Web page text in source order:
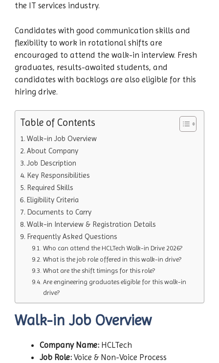
the IT services industry.
Candidates with good communication skills and
flexibility to work in rotational shifts are
encouraged to attend the walk-in interview. Fresh
graduates, results-awaited students, and
candidates with backlogs are also eligible for this
hiring drive.
Table of Contents
Walk-in Job Overview
About Company
Job Description
Key Responsibilities
Required Skills
Eligibility Criteria
Documents to Carry
Walk-in Interview & Registration Details
Frequently Asked Questions
Who can attend the HCLTech Walk-in Drive 2026?
What is the job role offered in this walk-in drive?
What are the shift timings for this role?
Are engineering graduates eligible for this walk-in
drive?
Walk-in Job Overview
Company Name: HCLTech
Job Role: Voice & Non-Voice Process